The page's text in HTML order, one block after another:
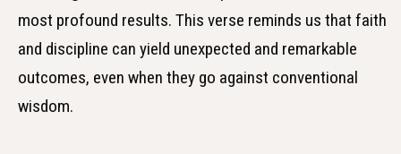
most profound results. This verse reminds us that faith
and discipline can yield unexpected and remarkable
outcomes, even when they go against conventional
wisdom.